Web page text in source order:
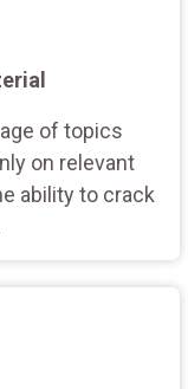
of topics
on relevant
ability to crack